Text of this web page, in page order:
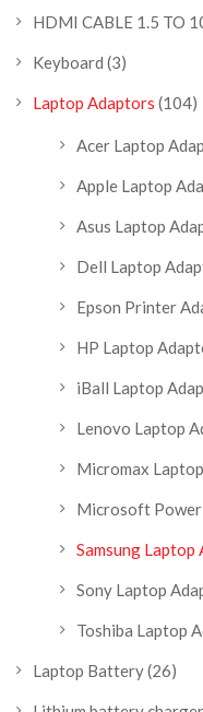
HDMI CABLE 1.5 TO
Keyboard (3)
Laptop Adaptors (104)
Acer Laptop
Apple Laptop
Asus Laptop
Dell Laptop
Epson Printer
HP Laptop
iBall Laptop
Lenovo Laptop
Micromax
Microsoft
Samsung Laptop
Sony Laptop
Toshiba Laptop
Laptop Battery(26)